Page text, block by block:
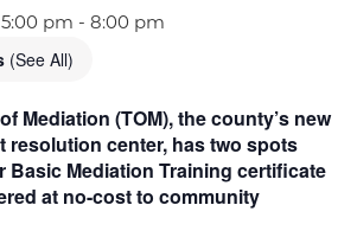
pm - 8:00 pm
(See All)
Mediation (TOM), the county’s new
center, has two spots
Basic Mediation Training certificate
at no-cost to community